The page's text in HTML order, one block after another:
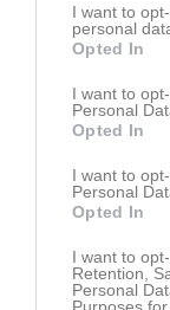
I want to
personal
Opted In
I want to
Personal
Opted In
I want to
Personal
Opted In
I want to
Retention,
Personal
Purposes
E-post